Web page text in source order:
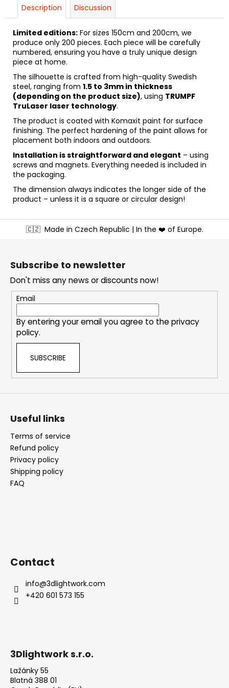
Description Discussion
Limited editions: For sizes 150cm and 200cm, we
produce only 200 pieces. Each piece will be carefully
numbered, ensuring you have a truly unique design
piece at home.
The silhouette is crafted from high-quality Swedish
steel, ranging from 1.5 to 3mm in thickness
(depending on the product size), using TRUMPF
TruLaser laser technology.
The product is coated with Komaxit paint for surface
finishing. The perfect hardening of the paint allows for
placement both indoors and outdoors.
Installation is straightforward and elegant – using
screws and magnets. Everything needed is included in
the packaging.
The dimension always indicates the longer side of the
product – unless it is a square or circular design!
F
o
🇨🇿 Made in Czech Republic | In the ❤️ of Europe.
Subscribe to newsletter
Don't miss any news or discounts now!
Email
By entering your email you agree to theprivacy
policy.
SUBSCRIBE
Useful links
Terms of service
Refund policy
Privacy policy
Shipping policy
FAQ
Contact
info@3dlightwork.com
+420 601 573 155
3Dlightwork s.r.o.
Lažánky 55
Blatná 388 01